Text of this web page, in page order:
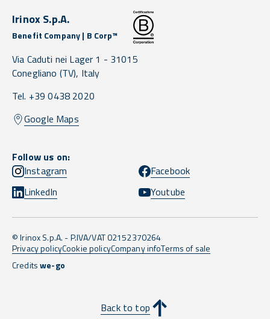
Irinox S.p.A.
Benefit Company | B Corp™
Via Caduti nei Lager 1 - 31015
Conegliano (TV), Italy
Tel. +39 0438 2020
Google Maps
Follow us on:
Instagram
Facebook
LinkedIn
Youtube
© Irinox S.p.A. - P.IVA/VAT 02152370264
Privacy policyCookie policyCompany infoTerms of sale
Creditswe-go
Back to top